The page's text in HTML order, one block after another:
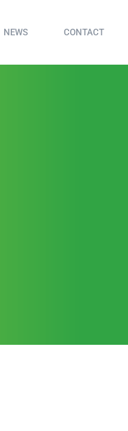
NEWS CONTACT